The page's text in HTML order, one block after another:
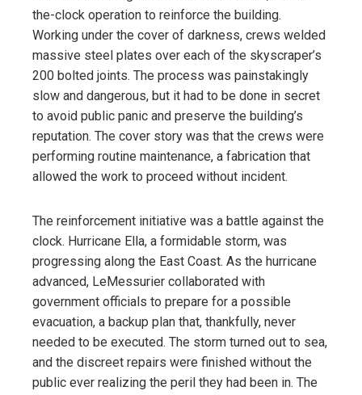
the-clock operation to reinforce the building.
Working under the cover of darkness, crews welded
massive steel plates over each of the skyscraper’s
200 bolted joints. The process was painstakingly
slow and dangerous, but it had to be done in secret
to avoid public panic and preserve the building’s
reputation. The cover story was that the crews were
performing routine maintenance, a fabrication that
allowed the work to proceed without incident.
The reinforcement initiative was a battle against the
clock. Hurricane Ella, a formidable storm, was
progressing along the East Coast. As the hurricane
advanced, LeMessurier collaborated with
government officials to prepare for a possible
evacuation, a backup plan that, thankfully, never
needed to be executed. The storm turned out to sea,
and the discreet repairs were finished without the
public ever realizing the peril they had been in. The